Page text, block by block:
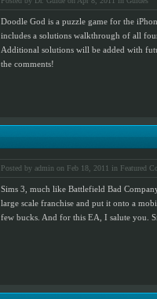
Doodle God is a puzzle game for the
includes a solutions walkthrough of all
Additional solutions will be added with
the comments!
Posted by admin on Feb 18, 2011 in Featured
Sims 3, much like Battlefield Bad
large scale franchise and put it onto a
few bucks. And for this EA, I salute you.